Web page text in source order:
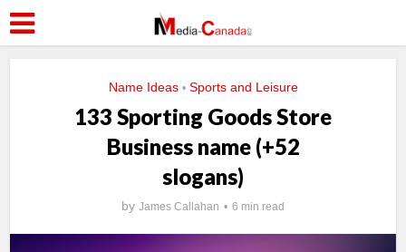
Name Ideas • Sports and Leisure
133 Sporting Goods Store
Business name (+52
slogans)
by James Callahan 6 min read